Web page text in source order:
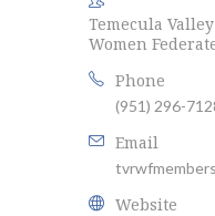
Temecula
Women
Phone
(951) 296-
Email
Website